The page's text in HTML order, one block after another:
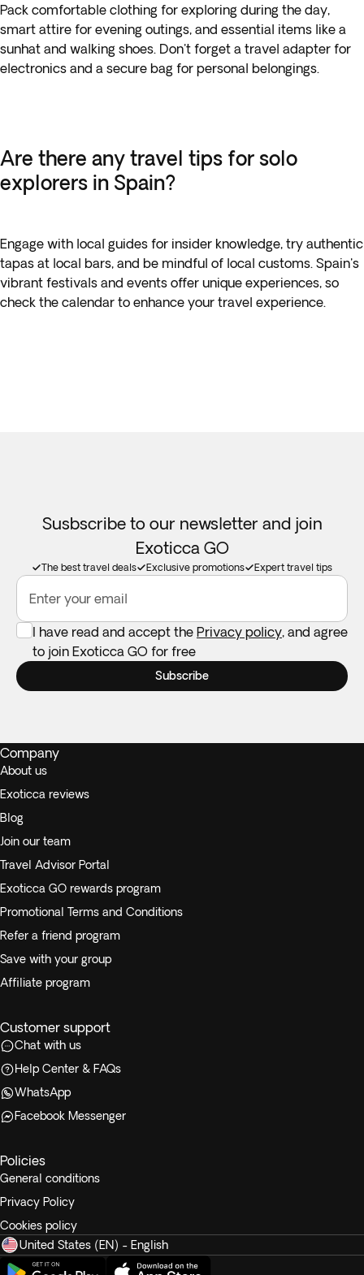
Pack comfortable clothing for exploring during the day,
smart attire for evening outings, and essential items like a
sunhat and walking shoes. Don't forget a travel adapter for
electronics and a secure bag for personal belongings.
Are there any travel tips for solo
explorers in Spain?
Engage with local guides for insider knowledge, try authentic
tapas at local bars, and be mindful of local customs. Spain's
vibrant festivals and events offer unique experiences, so
check the calendar to enhance your travel experience.
Susbscribe to our newsletter and join
Exoticca GO
The best travel deals Exclusive promotions Expert travel tips
Enter your email
I have read and accept the Privacy policy, and agree
to join Exoticca GO for free
Subscribe
Company
About us
Exoticca reviews
Blog
Join our team
Travel Advisor Portal
Exoticca GO rewards program
Promotional Terms and Conditions
Refer a friend program
Save with your group
Affiliate program
Customer support
Chat with us
Help Center & FAQs
WhatsApp
Facebook Messenger
Policies
General conditions
Privacy Policy
Cookies policy
United States (EN) - English